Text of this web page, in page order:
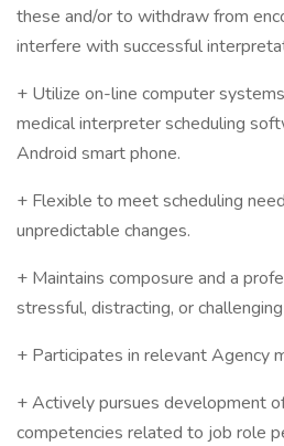
these and/or to withdraw from
interfere with successful
+ Utilize on-line computer
medical interpreter scheduling
Android smart phone.
+ Flexible to meet scheduling
unpredictable changes.
+ Maintains composure and a
stressful, distracting, or
+ Participates in relevant Agency
+ Actively pursues development
competencies related to job role